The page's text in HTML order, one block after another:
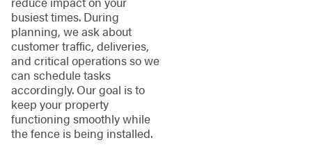
busiest times. During
planning, we ask about
customer traffic, deliveries,
and critical operations so we
can schedule tasks
accordingly. Our goal is to
keep your property
functioning smoothly while
the fence is being installed.